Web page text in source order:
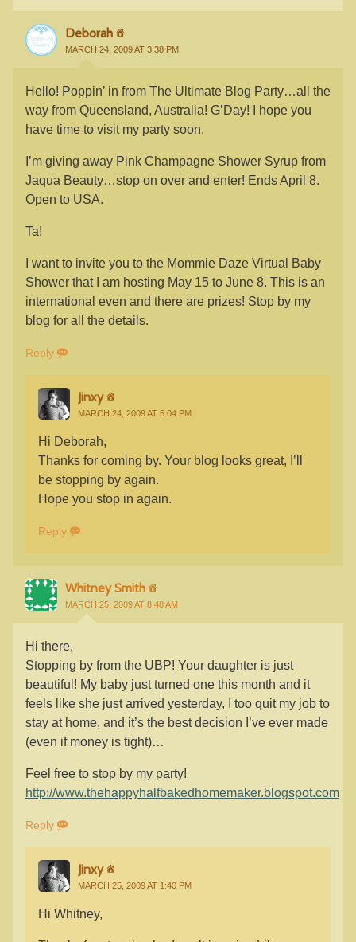
Deborah
MARCH 24, 2009 AT 3:38 PM
Hello! Poppin’ in from The Ultimate Blog Party…all the
way from Queensland, Australia! G’Day! I hope you
have time to visit my party soon.
I’m giving away Pink Champagne Shower Syrup from
Jaqua Beauty…stop on over and enter! Ends April 8.
Open to USA.
Ta!
I want to invite you to the Mommie Daze Virtual Baby
Shower that I am hosting May 15 to June 8. This is an
international even and there are prizes! Stop by my
blog for all the details.
Reply
Jinxy
MARCH 24, 2009 AT 5:04 PM
Hi Deborah,
Thanks for coming by. Your blog looks great, I’ll
be stopping by again.
Hope you stop in again.
Reply
Whitney Smith
MARCH 25, 2009 AT 8:48 AM
Hi there,
Stopping by from the UBP! Your daughter is just
beautiful! My baby just turned one this month and it
feels like she just arrived yesterday, I too quit my job to
stay at home, and it’s the best decision I’ve ever made
(even if money is tight)…
Feel free to stop by my party!
http://www.thehappyhalfbakedhomemaker.blogspot.com
Reply
Jinxy
MARCH 25, 2009 AT 1:40 PM
Hi Whitney,